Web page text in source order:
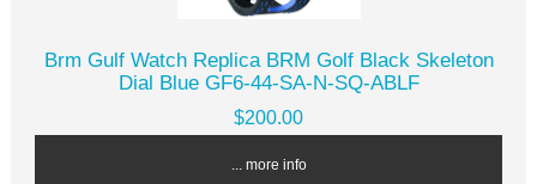
Brm Gulf Watch Replica BRM Golf Black Skeleton
Dial Blue GF6-44-SA-N-SQ-ABLF
$200.00
... more info